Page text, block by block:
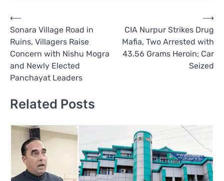
Post
navigation
⟵
Sonara Village Road in
Ruins, Villagers Raise
Concern with Nishu Mogra
and Newly Elected
Panchayat Leaders
CIA Nurpur Strikes Drug
Mafia, Two Arrested with
43.56 Grams Heroin; Car
Seized
⟶
Related Posts